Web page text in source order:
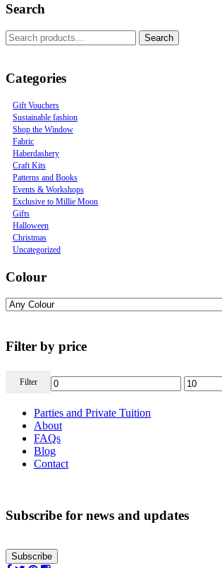
Search
Search
Categories
Gift Vouchers
Sustainable fashion
Shop the Window
Fabric
Haberdashery
Craft Kits
Patterns and Books
Events & Workshops
Exclusive to Millie Moon
Gifts
Halloween
Christmas
Uncategorized
Colour
Filter by price
Filter
Parties and Private Tuition
About
FAQs
Blog
Contact
Subscribe for news and updates
Subscribe